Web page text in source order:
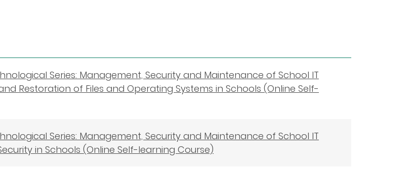
Series: Management, Security and Maintenance of School IT
Restoration of Files and Operating Systems in Schools (Online Self-
Series: Management, Security and Maintenance of School IT
in Schools (Online Self-learning Course)